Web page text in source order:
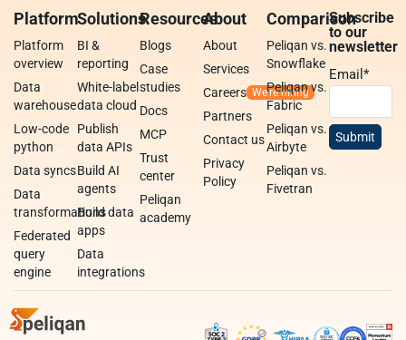
Platform
Platform
overview
Data
warehouse
Low-code
python
Data syncs
Data
transformations
Federated
query
engine
Solutions
BI &
reporting
White-label
data cloud
Publish
data APIs
Build AI
agents
Build data
apps
Data
integrations
Resources
Blogs
Case
studies
Docs
MCP
Trust
center
Peliqan
academy
About
About
Services
Careers
Partners
Contact us
Privacy
Policy
Comparison
Peliqan vs.
Snowflake
Peliqan vs.
Fabric
Peliqan vs.
Airbyte
Peliqan vs.
Fivetran
Subscribe
to our
newsletter
Email*